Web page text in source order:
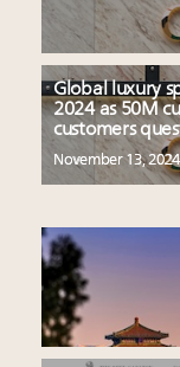
Global luxury
2024 as 50M
customers
November 13, 2024